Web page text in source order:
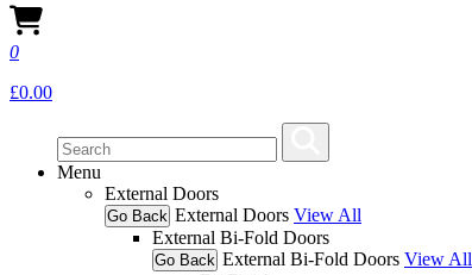
0
£0.00
Menu
External Doors
Go Back External Doors View All
External Bi-Fold Doors
Go Back External Bi-Fold Doors View All